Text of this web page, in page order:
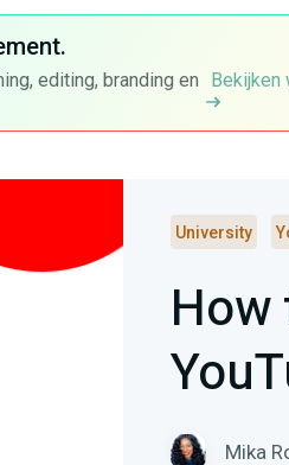
editing, branding en
Bekijken
University
How
Mika